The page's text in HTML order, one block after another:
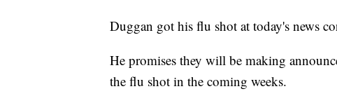
Duggan got his flu shot at today's news
He promises they will be making
the flu shot in the coming weeks.